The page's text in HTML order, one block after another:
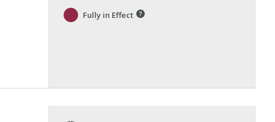
Fully in Effect